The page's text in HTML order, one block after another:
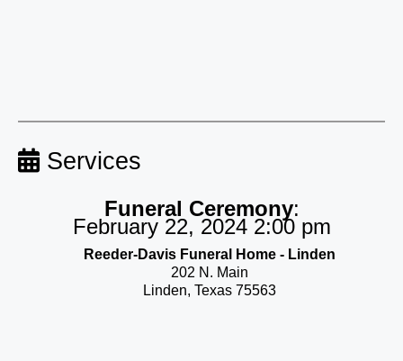
Services
Funeral Ceremony:
February 22, 2024 2:00 pm
Reeder-Davis Funeral Home - Linden
202 N. Main
Linden, Texas 75563